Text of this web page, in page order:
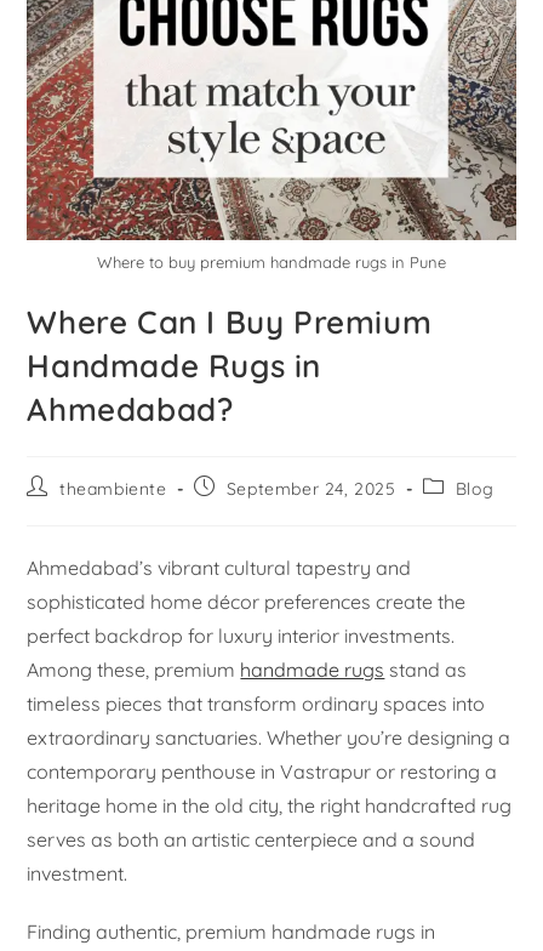
Where to buy premium handmade rugs in Pune
Where Can I Buy Premium
Handmade Rugs in
Ahmedabad?
theambiente September 24, 2025 Blog
Ahmedabad’s vibrant cultural tapestry and
sophisticated home décor preferences create the
perfect backdrop for luxury interior investments.
Among these, premium handmade rugs stand as
timeless pieces that transform ordinary spaces into
extraordinary sanctuaries. Whether you’re designing a
contemporary penthouse in Vastrapur or restoring a
heritage home in the old city, the right handcrafted rug
serves as both an artistic centerpiece and a sound
investment.
Finding authentic, premium handmade rugs in